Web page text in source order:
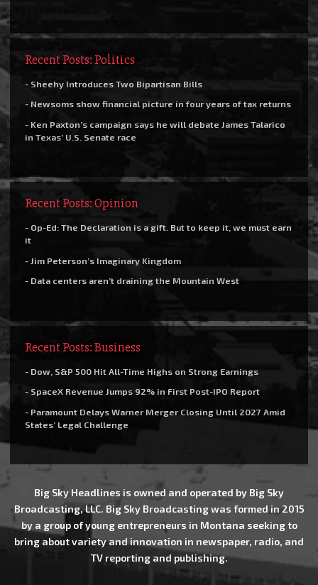
Recent Posts: Politics
- Sheehy Introduces Two Bipartisan Bills
- Newsoms show financial picture in four years of tax returns
- Ken Paxton’s campaign says he will debate James Talarico
in Texas’ U.S. Senate race
Recent Posts: Opinion
- Op-Ed: The Declaration is a gift. But to keep it, we must earn
it
- Jim Peterson’s Imaginary Kingdom
- Data centers aren’t draining the Mountain West
Recent Posts: Business
- Dow, S&P 500 Hit All-Time Highs on Strong Earnings
- SpaceX Revenue Jumps 92% in First Post-IPO Report
- Paramount Delays Warner Merger Closing Until 2027 Amid
States’ Legal Challenge
Big Sky Headlines is owned and operated by Big Sky
Broadcasting, LLC. Big Sky Broadcasting was formed in 2015
by a group of young entrepreneurs in Montana seeking to
bring about variety and innovation in newspaper, radio, and
TV reporting and publishing.